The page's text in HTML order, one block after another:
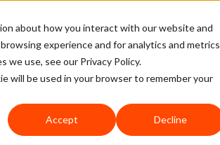
about how you interact with our website and
experience and for analytics and metrics
use, see our Privacy Policy.
will be used in your browser to remember your
Accept Decline
Case Studies Company Partners